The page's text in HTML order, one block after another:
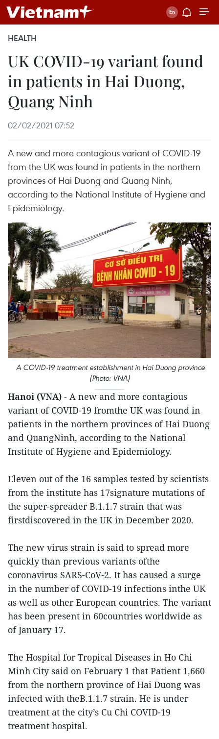
HEALTH
UK COVID-19 variant found
in patients in Hai Duong,
Quang Ninh
02/02/2021 07:52
A new and more contagious variant of COVID-19
from the UK was found in patients in the northern
provinces of Hai Duong and Quang Ninh,
according to the National Institute of Hygiene and
Epidemiology.
A COVID-19 treatment establishment in Hai Duong province
(Photo: VNA)
Hanoi (VNA) - A new and more contagious
variant of COVID-19 fromthe UK was found in
patients in the northern provinces of Hai Duong
and QuangNinh, according to the National
Institute of Hygiene and Epidemiology.
Eleven out of the 16 samples tested by scientists
from the institute has 17signature mutations of
the super-spreader B.1.1.7 strain that was
firstdiscovered in the UK in December 2020.
The new virus strain is said to spread more
quickly than previous variants ofthe
coronavirus SARS-CoV-2. It has caused a surge
in the number of COVID-19 infections inthe UK
as well as other European countries. The variant
has been present in 60countries worldwide as
of January 17.
The Hospital for Tropical Diseases in Ho Chi
Minh City said on February 1 that Patient 1,660
from the northern province of Hai Duong was
infected with theB.1.1.7 strain. He is under
treatment at the city’s Cu Chi COVID-19
treatment hospital.